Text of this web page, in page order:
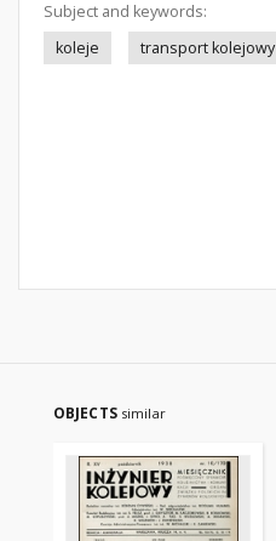
Subject and keywords:
koleje
transport kolejowy
OBJECTS similar